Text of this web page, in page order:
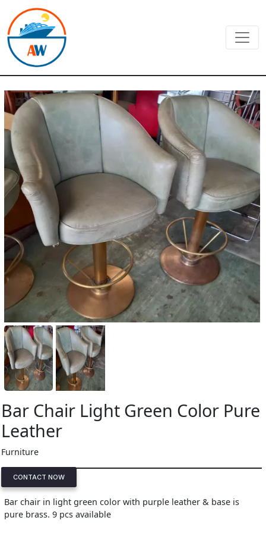
Bar Chair Light Green Color Pure
Leather
Furniture
CONTACT NOW
Bar chair in light green color with purple leather & base is
pure brass. 9 pcs available